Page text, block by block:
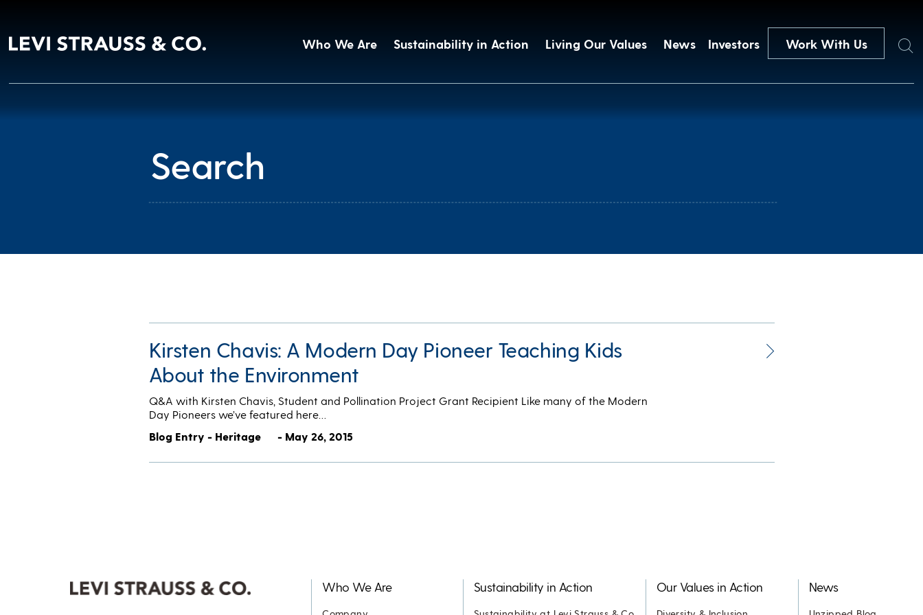
Who We Are Sustainability in Action Living Our Values News Investors Work With Us Search
Kirsten Chavis: A Modern Day Pioneer Teaching Kids
About the Environment
Q&A with Kirsten Chavis, Student and Pollination Project Grant Recipient Like many of the Modern
Day Pioneers we’ve featured here…
Blog Entry - Heritage
- May 26, 2015
Who We Are Sustainability in Action Our Values in Action News